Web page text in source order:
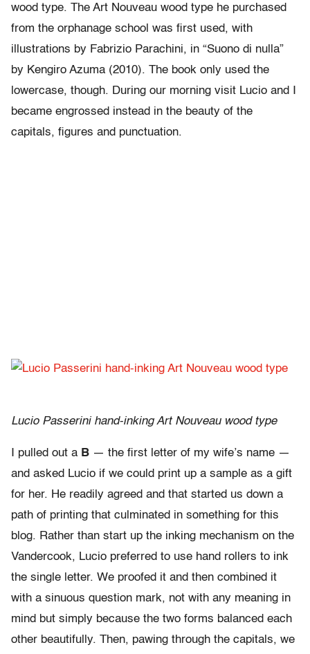
wood type. The Art Nouveau wood type he purchased
from the orphanage school was first used, with
illustrations by Fabrizio Parachini, in “Suono di nulla”
by Kengiro Azuma (2010). The book only used the
lowercase, though. During our morning visit Lucio and I
became engrossed instead in the beauty of the
capitals, figures and punctuation.
Lucio Passerini hand-inking Art Nouveau wood type
I pulled out a B — the first letter of my wife’s name —
and asked Lucio if we could print up a sample as a gift
for her. He readily agreed and that started us down a
path of printing that culminated in something for this
blog. Rather than start up the inking mechanism on the
Vandercook, Lucio preferred to use hand rollers to ink
the single letter. We proofed it and then combined it
with a sinuous question mark, not with any meaning in
mind but simply because the two forms balanced each
other beautifully. Then, pawing through the capitals, we